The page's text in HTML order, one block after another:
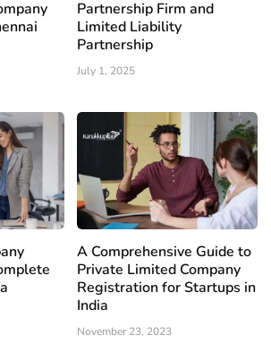
Partnership Firm and
Limited Liability
Partnership
July 1, 2025
A Comprehensive Guide to
Private Limited Company
Registration for Startups in
India
November 23, 2023